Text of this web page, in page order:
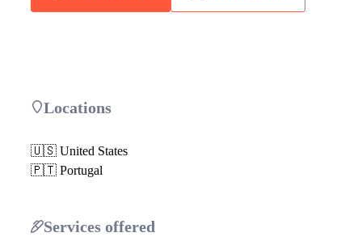
Locations
🇺🇸 United States
🇵🇹 Portugal
Services offered